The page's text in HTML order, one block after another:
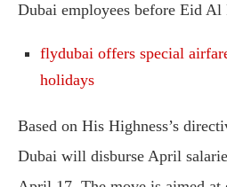
Dubai employees before Eid Al
flydubai offers special
holidays
Based on His Highness’s
Dubai will disburse April